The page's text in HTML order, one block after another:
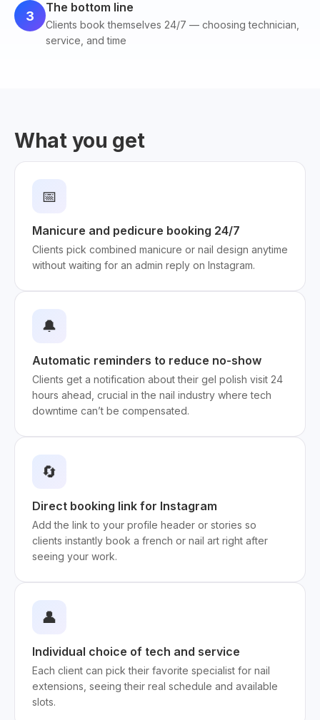
3
The bottom line
Clients book themselves 24/7 — choosing technician,
service, and time
What you get
📅
Manicure and pedicure booking 24/7
Clients pick combined manicure or nail design anytime
without waiting for an admin reply on Instagram.
🔔
Automatic reminders to reduce no-show
Clients get a notification about their gel polish visit 24
hours ahead, crucial in the nail industry where tech
downtime can’t be compensated.
🔄
Direct booking link for Instagram
Add the link to your profile header or stories so
clients instantly book a french or nail art right after
seeing your work.
👤
Individual choice of tech and service
Each client can pick their favorite specialist for nail
extensions, seeing their real schedule and available
slots.